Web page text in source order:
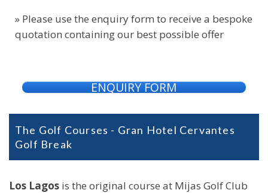
» Please use the enquiry form to receive a bespoke
quotation containing our best possible offer
ENQUIRY FORM
The Golf Courses - Gran Hotel Cervantes
Golf Break
Los Lagos is the original course at Mijas Golf Club